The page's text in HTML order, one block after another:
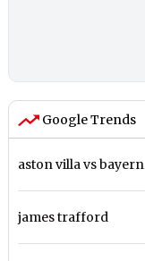
Google Trends
aston villa vs bayern
james trafford